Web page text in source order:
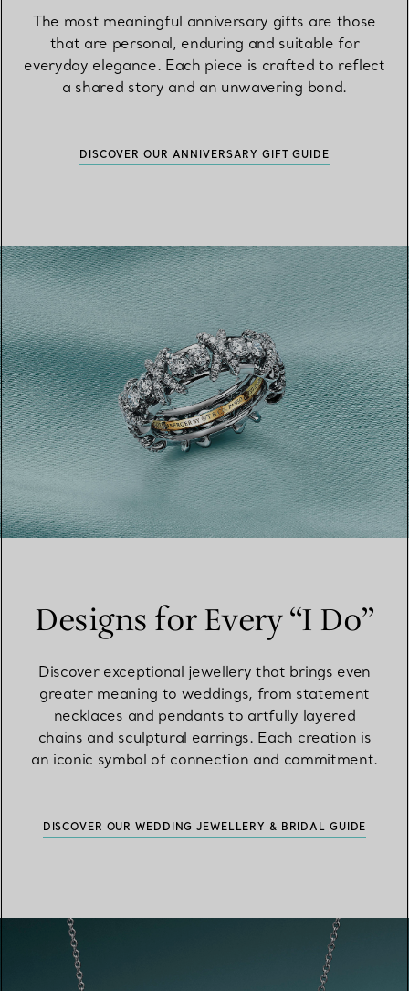
The most meaningful anniversary gifts are those
that are personal, enduring and suitable for
everyday elegance. Each piece is crafted to reflect
a shared story and an unwavering bond.
DISCOVER OUR ANNIVERSARY GIFT GUIDE
Designs for Every “I Do”
Discover exceptional jewellery that brings even
greater meaning to weddings, from statement
necklaces and pendants to artfully layered
chains and sculptural earrings. Each creation is
an iconic symbol of connection and commitment.
DISCOVER OUR WEDDING JEWELLERY & BRIDAL GUIDE